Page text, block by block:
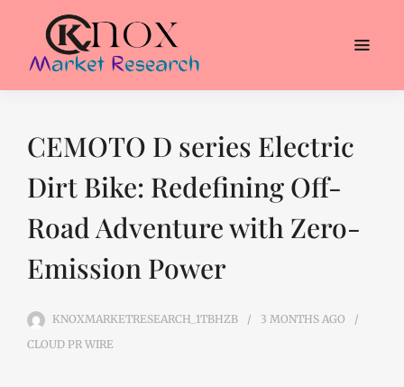
CEMOTO D series Electric
Dirt Bike: Redefining Off-
Road Adventure with Zero-
Emission Power
KNOXMARKETRESEARCH_1TBHZB 3 MONTHS AGO
CLOUD PR WIRE